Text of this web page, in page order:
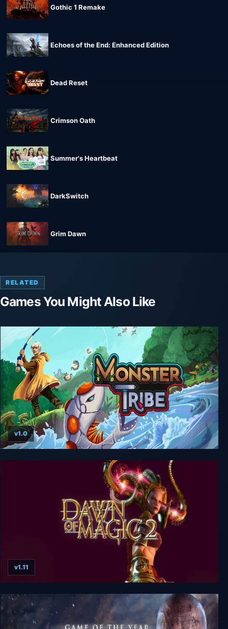
Gothic 1 Remake
Echoes of the End: Enhanced Edition
Dead Reset
Crimson Oath
Summer's Heartbeat
DarkSwitch
Grim Dawn
RELATED
Games You Might Also Like
Monster Tribe
v1.0
Dawn Of Magic 2
v1.11